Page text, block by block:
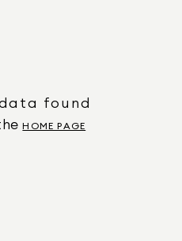
found
HOME PAGE